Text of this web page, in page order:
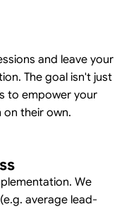
and leave your
The goal isn't just
to empower your
their own.
We
average lead-